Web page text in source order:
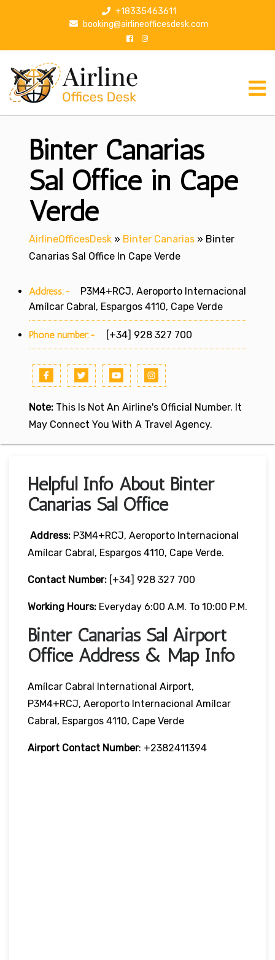
p
+18335463611
booking@airlineofficesdesk.com
Binter Canarias
Sal Office in Cape
Verde
AirlineOfficesDesk » Binter Canarias » Binter
Canarias Sal Office In Cape Verde
Address:-
P3M4+RCJ, Aeroporto Internacional
Amílcar Cabral, Espargos 4110, Cape Verde
Phone number:- [+34] 928 327 700
Note: This Is Not An Airline's Official Number. It
May Connect You With A Travel Agency.
Helpful Info About Binter
Canarias Sal Office
Address: P3M4+RCJ, Aeroporto Internacional
Amílcar Cabral, Espargos 4110, Cape Verde.
Contact Number: [+34] 928 327 700
Working Hours: Everyday 6:00 A.m. To 10:00 P.m.
Binter Canarias Sal Airport
Office Address & Map Info
Amílcar Cabral International Airport,
P3M4+RCJ, Aeroporto Internacional Amílcar
Cabral, Espargos 4110, Cape Verde
Airport Contact Number: +2382411394